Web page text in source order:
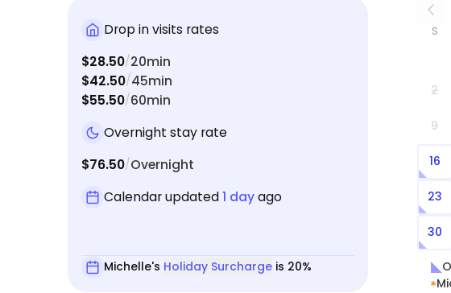
Drop in visits rates
$28.50/20min
$42.50/45min
$55.50/60min
Overnight stay rate
$76.50/Overnight
Calendar updated1 dayago
Michelle's Holiday Surcharge is 20%
S
2
9
16
23
30